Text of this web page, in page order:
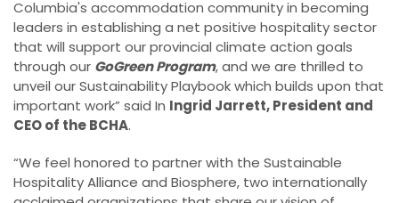
Columbia's accommodation community in becoming
leaders in establishing a net positive hospitality sector
that will support our provincial climate action goals
through our GoGreen Program, and we are thrilled to
unveil our Sustainability Playbook which builds upon that
important work” said In Ingrid Jarrett, President and
CEO of the BCHA.
“We feel honored to partner with the Sustainable
Hospitality Alliance and Biosphere, two internationally